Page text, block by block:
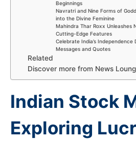
Beginnings
Navratri and Nine Forms of
into the Divine Feminine
Mahindra Thar Roxx Unleashes
Cutting-Edge Features
Celebrate India’s
Messages and Quotes
Related
Discover more from News
Indian Stock
Exploring